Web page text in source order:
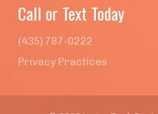
Call or Text Today
(435) 787-0222
Privacy Practices